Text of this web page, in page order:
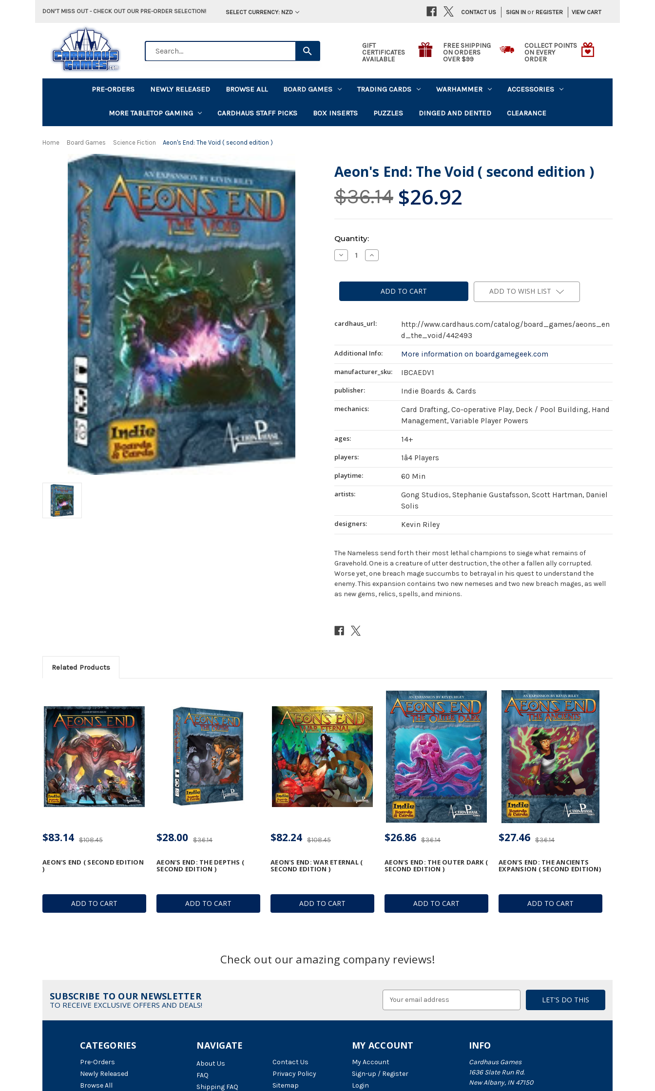
DON'T MISS OUT - CHECK OUT OUR PRE-ORDER SELECTION! SELECT CURRENCY: NZD SIGN IN or REGISTER VIEW CART
CONTACT US
GIFT
CERTIFICATES
AVAILABLE
FREE SHIPPING
ON ORDERS
OVER $99
COLLECT POINTS
ON EVERY
ORDER
PRE-ORDERS NEWLY RELEASED BROWSE ALL BOARD GAMES TRADING CARDS WARHAMMER ACCESSORIES
MORE TABLETOP GAMING CARDHAUS STAFF PICKS BOX INSERTS PUZZLES DINGED AND DENTED CLEARANCE
Home Board Games Science Fiction Aeon's End: The Void ( second edition )
Aeon's End: The Void ( second edition )
$36.14 $26.92
Current
Stock:
Quantity:
Decrease
Quantity
End:
)
Increase
Quantity
End:
Void
(
)
ADD TO WISH LIST
cardhaus_url:
http://www.cardhaus.com/catalog/board_games/aeons_en
d_the_void/442493
Additional Info:
More information on boardgamegeek.com
manufacturer_sku:
IBCAEDV1
publisher:
Indie Boards & Cards
mechanics:
Card Drafting, Co-operative Play, Deck / Pool Building, Hand
Management, Variable Player Powers
ages:
14+
players:
1â4 Players
playtime:
60 Min
artists:
Gong Studios, Stephanie Gustafsson, Scott Hartman, Daniel
Solis
designers:
Kevin Riley
The Nameless send forth their most lethal champions to siege what remains of
Gravehold. One is a creature of utter destruction, the other a fallen ally corrupted.
Worse yet, one breach mage succumbs to betrayal in his quest to understand the
enemy. This expansion contains two new nemeses and two new breach mages, as well
as new gems, relics, spells, and minions.
Related Products
ADD TO CART
AEON'S END ( SECOND EDITION
)
$108.45
$83.14
ADD TO CART
AEON'S END: THE DEPTHS (
SECOND EDITION )
$36.14
$28.00
ADD TO CART
AEON'S END: WAR ETERNAL (
SECOND EDITION )
$108.45
$82.24
ADD TO CART
AEON'S END: THE OUTER DARK (
SECOND EDITION )
$36.14
$26.86
ADD TO CART
AEON'S END: THE ANCIENTS
EXPANSION ( SECOND EDITION)
$36.14
$27.46
Check out our amazing company reviews!
SUBSCRIBE TO OUR NEWSLETTER
TO RECEIVE EXCLUSIVE OFFERS AND DEALS!
NAVIGATE
About Us
FAQ
Shipping FAQ
Contact Us
Privacy Policy
Sitemap
CATEGORIES
Pre-Orders
Newly Released
Browse All
INFO
Cardhaus Games
1636 Slate Run Rd.
New Albany, IN 47150
MY ACCOUNT
My Account
Sign-up / Register
Login